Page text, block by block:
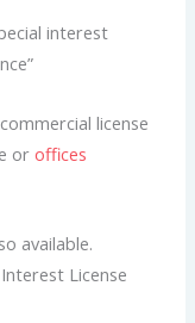
interest
license
oroffices
available.
License